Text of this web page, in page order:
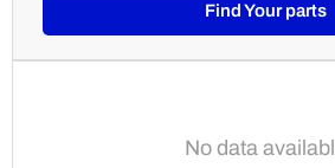
Find Your parts
No data